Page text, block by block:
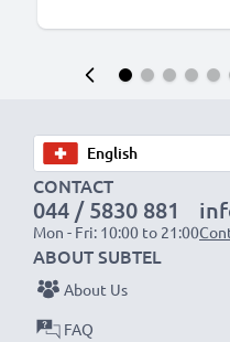
CONTACT
044 / 5830 881
Mon - Fri: 10:00 to 21:00
ABOUT SUBTEL
About Us
FAQ